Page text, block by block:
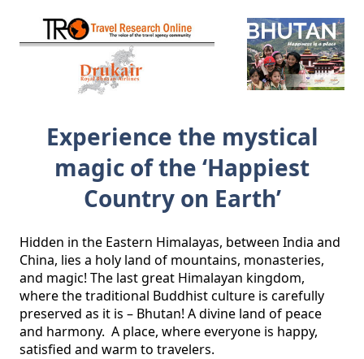
Experience the mystical
magic of the ‘Happiest
Country on Earth’
Hidden in the Eastern Himalayas, between India and
China, lies a holy land of mountains, monasteries,
and magic! The last great Himalayan kingdom,
where the traditional Buddhist culture is carefully
preserved as it is – Bhutan! A divine land of peace
and harmony.  A place, where everyone is happy,
satisfied and warm to travelers.